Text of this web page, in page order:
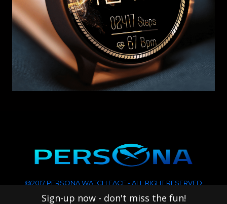
@2017 PERSONA WATCH FACE - ALL RIGHT RESERVED
Sign-up now - don't miss the fun!